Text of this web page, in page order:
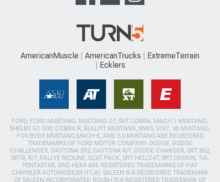
AmericanMuscle AmericanTrucks
ExtremeTerrain
Ecklers
FORD, FORD MUSTANG, MUSTANG GT, SVT COBRA, MACH 1 MUSTANG,
SHELBY GT 500, COBRA R, BULLITT MUSTANG, SN95, S197, V6 MUSTANG,
FOX BODY MUSTANG,MACH-E, AND 5.0 MUSTANG ARE REGISTERED
TRADEMARKS OF FORD MOTOR COMPANY. DODGE, DODGE
CHALLENGER, DAYTONA 392, DAYTONA R/T, DODGE CHARGER, SRT 392,
SRT8, R/T, RALLYE REDLINE, SCAT PACK, SRT HELLCAT, SRT DEMON, T/A,
PENTASTAR, AND HEMI ARE REGISTERED TRADEMARKS OF FIAT
CHRYSLER AUTOMOBILES (FCA). SALEEN IS A REGISTERED TRADEMARK
OF SALEEN INCORPORATED. ROUSH IS A REGISTERED TRADEMARK OF